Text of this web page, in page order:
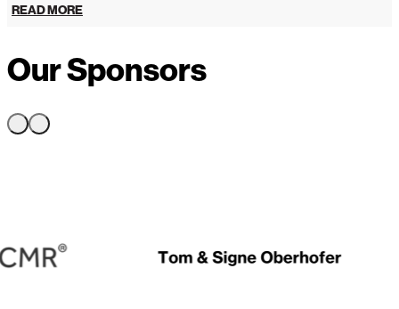
READ MORE
Our Sponsors